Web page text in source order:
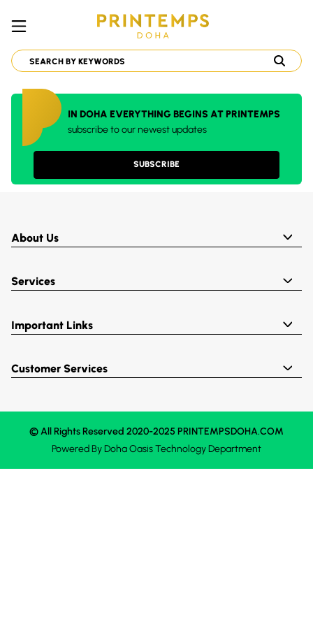
IN DOHA EVERYTHING BEGINS AT PRINTEMPS
subscribe to our newest updates
SUBSCRIBE
About Us
Services
Important Links
Customer Services
© All Rights Reserved 2020-2025 PRINTEMPSDOHA.COM
Powered ByDoha OasisTechnology Department